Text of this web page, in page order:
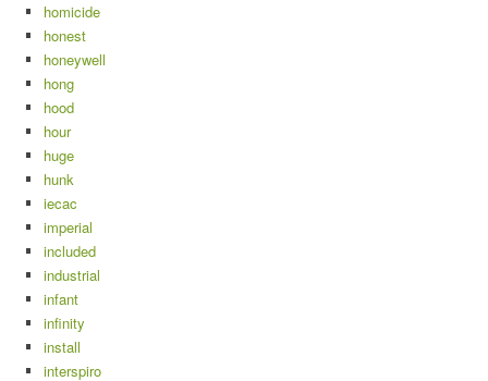
homicide
honest
honeywell
hong
hood
hour
huge
hunk
iecac
imperial
included
industrial
infant
infinity
install
interspiro